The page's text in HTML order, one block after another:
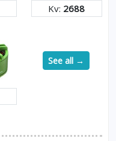
Kv: 2688
See all →